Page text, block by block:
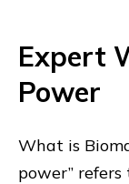
Expert
Power
What is
power”